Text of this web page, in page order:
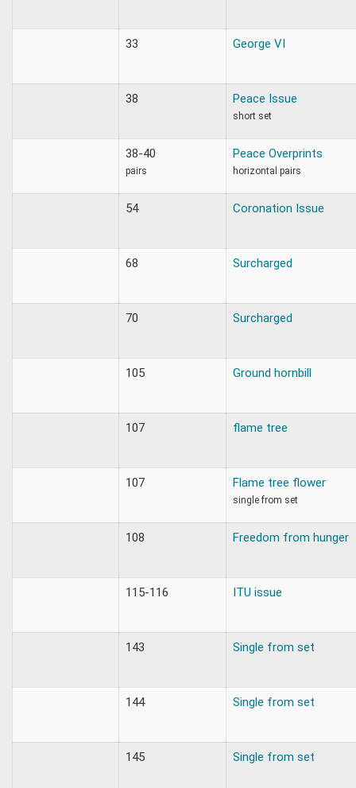
33 George VI
38 Peace Issue
short set
38-40
pairs
Peace Overprints
horizontal pairs
54 Coronation Issue
68 Surcharged
70 Surcharged
105 Ground hornbill
107 flame tree
107 Flame tree flower
single from set
108 Freedom from hunger
115-116 ITU issue
143 Single from set
144 Single from set
145 Single from set